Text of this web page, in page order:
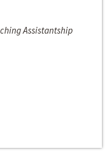
Assistantship